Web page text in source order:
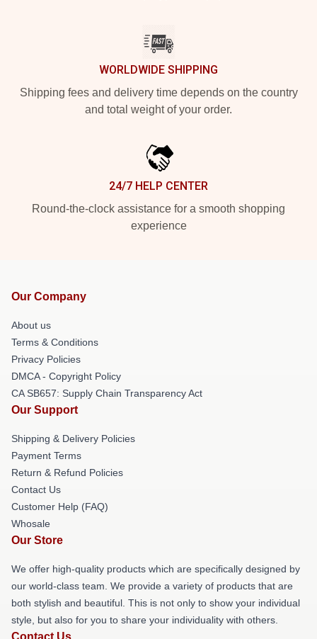
WORLDWIDE SHIPPING
Shipping fees and delivery time depends on the country
and total weight of your order.
24/7 HELP CENTER
Round-the-clock assistance for a smooth shopping
experience
Our Company
About us
Terms & Conditions
Privacy Policies
DMCA - Copyright Policy
CA SB657: Supply Chain Transparency Act
Our Support
Shipping & Delivery Policies
Payment Terms
Return & Refund Policies
Contact Us
Customer Help (FAQ)
Whosale
Our Store
We offer high-quality products which are specifically designed by
our world-class team. We provide a variety of products that are
both stylish and beautiful. This is not only to show your individual
style, but also for you to share your individuality with others.
Contact Us